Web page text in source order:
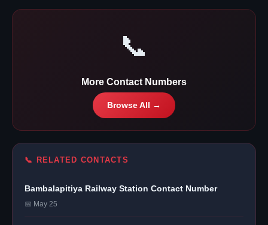
📞
More Contact Numbers
Browse All →
📞 RELATED CONTACTS
Bambalapitiya Railway Station Contact Number
📅 May 25